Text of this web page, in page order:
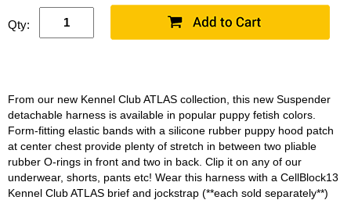
Qty:
From our new Kennel Club ATLAS collection, this new Suspender
detachable harness is available in popular puppy fetish colors.
Form-fitting elastic bands with a silicone rubber puppy hood patch
at center chest provide plenty of stretch in between two pliable
rubber O-rings in front and two in back. Clip it on any of our
underwear, shorts, pants etc! Wear this harness with a CellBlock13
Kennel Club ATLAS brief and jockstrap (**each sold separately**)